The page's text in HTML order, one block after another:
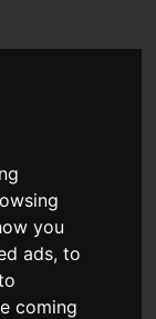
you
ads, to
coming